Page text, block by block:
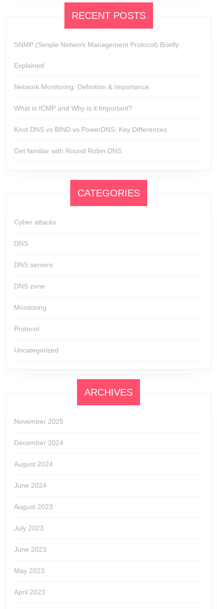
RECENT POSTS
SNMP (Simple Network Management Protocol) Briefly
Explained
Network Monitoring: Definition & Importance
What is ICMP and Why is it Important?
Knot DNS vs BIND vs PowerDNS: Key Differences
Get familiar with Round Robin DNS
CATEGORIES
Cyber attacks
DNS
DNS servers
DNS zone
Monitoring
Protocol
Uncategorized
ARCHIVES
November 2025
December 2024
August 2024
June 2024
August 2023
July 2023
June 2023
May 2023
April 2023